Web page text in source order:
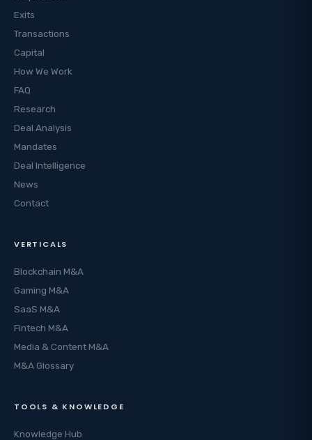
Exits
Transactions
Capital
How We Work
FAQ
Research
Deal Analysis
Mandates
Deal Intelligence
News
Contact
VERTICALS
Blockchain M&A
Gaming M&A
SaaS M&A
Fintech M&A
Media & Content M&A
M&A Glossary
TOOLS & KNOWLEDGE
Knowledge Hub